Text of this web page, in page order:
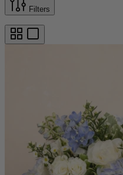
Filters